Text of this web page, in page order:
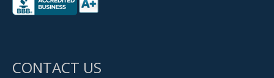
CONTACT US